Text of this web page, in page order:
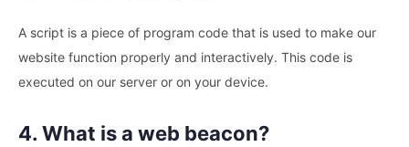
A script is a piece of program code that is used to make our
website function properly and interactively. This code is
executed on our server or on your device.
4. What is a web beacon?